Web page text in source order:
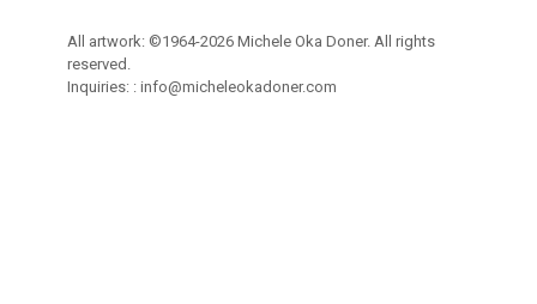
All artwork: ©1964-2026 Michele Oka Doner. All rights
reserved.
Inquiries: : info@micheleokadoner.com